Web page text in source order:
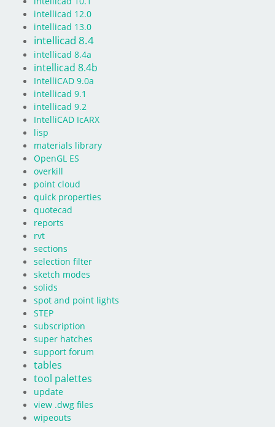
intellicad 12.0
intellicad 13.0
intellicad 8.4
intellicad 8.4a
intellicad 8.4b
IntelliCAD 9.0a
intellicad 9.1
intellicad 9.2
IntelliCAD IcARX
lisp
materials library
OpenGL ES
overkill
point cloud
quick properties
quotecad
reports
rvt
sections
selection filter
sketch modes
solids
spot and point lights
STEP
subscription
super hatches
support forum
tables
tool palettes
update
view .dwg files
wipeouts